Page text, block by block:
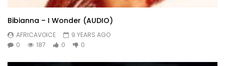
Bibianna – I Wonder (AUDIO)
AFRICAVOICE
9 YEARS AGO
0
187 0 0